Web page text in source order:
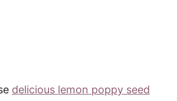
delicious lemon poppy seed